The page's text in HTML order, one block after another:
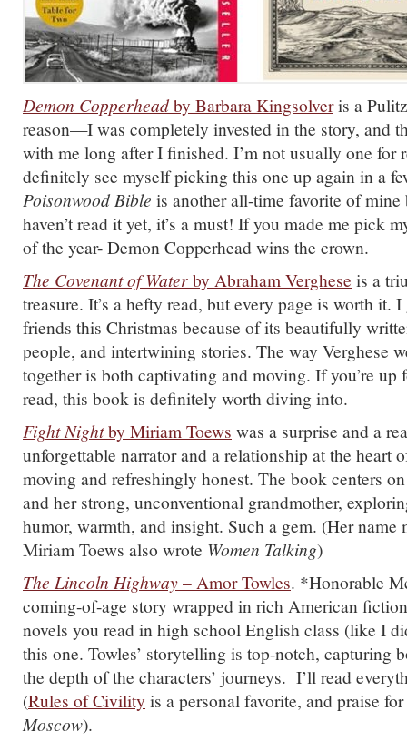
Demon Copperheadby Barbara Kingsolveris a
reason—I was completely invested in the story, and
with me long after I finished. I’m not usually one for
definitely see myself picking this one up again in a
Poisonwood Bible is another all-time favorite of
haven’t read it yet, it’s a must! If you made me pick
of the year- Demon Copperhead wins the crown.
The Covenant of Waterby Abraham Verghese is a
treasure. It’s a hefty read, but every page is worth it.
friends this Christmas because of its beautifully
people, and intertwining stories. The way Verghese
together is both captivating and moving. If you’re up
read, this book is definitely worth diving into.
Fight Nightby Miriam Toews was a surprise and a
unforgettable narrator and a relationship at the heart
moving and refreshingly honest. The book centers
and her strong, unconventional grandmother,
humor, warmth, and insight. Such a gem. (Her name
Miriam Toews also wrote Women Talking)
The Lincoln Highway– Amor Towles. *Honorable
coming-of-age story wrapped in rich American
novels you read in high school English class (like I
this one. Towles’ storytelling is top-notch, capturing
the depth of the characters’ journeys. I’ll read
(Rules of Civility is a personal favorite, and praise for
Moscow).